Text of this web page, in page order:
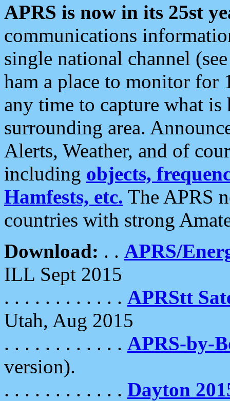
APRS is now in its 25st
communications
single national channel
ham a place to monitor for
any time to capture what
surrounding area.
Alerts, Weather, and of
including objects,
Hamfests, etc. The APRS
countries with strong
Download: . . APRS/
ILL Sept 2015
. . . . . . . . . . . . APRStt
Utah, Aug 2015
. . . . . . . . . . . . APRS-by-
version).
. . . . . . . . . . . . Dayton